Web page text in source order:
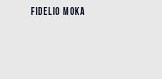
FIDELIO MOKA
FIDELIO MOKA